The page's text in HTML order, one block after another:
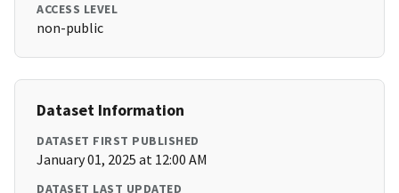
ACCESS LEVEL
non-public
Dataset Information
DATASET FIRST PUBLISHED
January 01, 2025 at 12:00 AM
DATASET LAST UPDATED